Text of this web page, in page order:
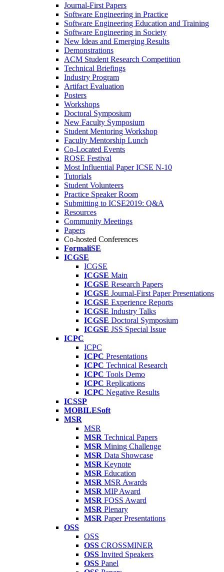
Journal-First Papers
Software Engineering in Practice
Software Engineering Education and Training
Software Engineering in Society
New Ideas and Emerging Results
Demonstrations
ACM Student Research Competition
Technical Briefings
Industry Program
Artifact Evaluation
Posters
Workshops
Doctoral Symposium
New Faculty Symposium
Student Mentoring Workshop
Faculty Mentorship Lunch
Co-Located Events
ROSE Festival
Most Influential Paper ICSE N-10
Tutorials
Student Volunteers
Practice Speaker Room
Submitting to ICSE2019: Q&A
Resources
Community Meetings
Papers
Co-hosted Conferences
FormaliSE
ICGSE
ICGSE
ICGSE Main
ICGSE Research Papers
ICGSE Journal-First Paper Presentations
ICGSE Experience Reports
ICGSE Industry Talks
ICGSE Doctoral Symposium
ICGSE JSS Special Issue
ICPC
ICPC
ICPC Presentations
ICPC Technical Research
ICPC Tools Demo
ICPC Replications
ICPC Negative Results
ICSSP
MOBILESoft
MSR
MSR
MSR Technical Papers
MSR Mining Challenge
MSR Data Showcase
MSR Keynote
MSR Education
MSR MSR Awards
MSR MIP Award
MSR FOSS Award
MSR Plenary
MSR Paper Presentations
OSS
OSS
OSS CROSSMINER
OSS Invited Speakers
OSS Panel